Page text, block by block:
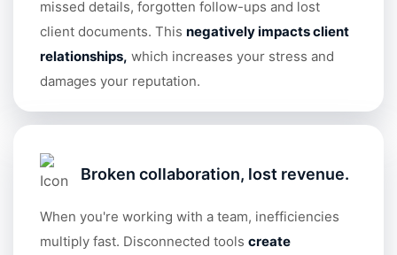
missed details, forgotten follow-ups and lost
client documents. This negatively impacts client
relationships, which increases your stress and
damages your reputation.
Broken collaboration, lost revenue.
When you're working with a team, inefficiencies
multiply fast. Disconnected tools create